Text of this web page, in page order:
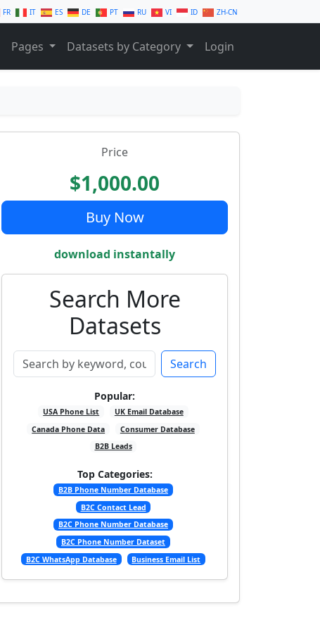
FR IT ES DE PT RU VI ID ZH-CN
Pages Datasets by Category Login
Price
$1,000.00
Buy Now
download instantally
Search More
Datasets
Search
Popular:
USA Phone List
UK Email Database
Canada Phone Data
Consumer Database
B2B Leads
Top Categories:
B2B Phone Number Database
B2C Contact Lead
B2C Phone Number Database
B2C Phone Number Dataset
B2C WhatsApp Database
Business Email List